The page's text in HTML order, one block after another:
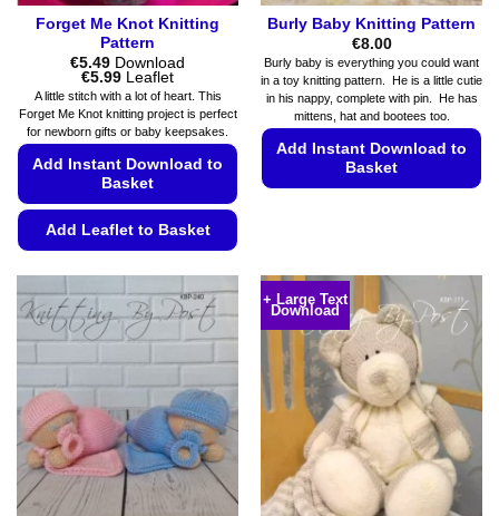
Forget Me Knot Knitting
Pattern
€5.49 Download
€5.99Price
range:
€5.49
through
€5.99
Leaflet
A little stitch with a lot of heart. This
Forget Me Knot knitting project is perfect
for newborn gifts or baby keepsakes.
Add Instant Download to
Basket
Add Leaflet to Basket
has
multiple
options
may
be
chosen
on
Burly Baby Knitting Pattern
€8.00
Burly baby is everything you could want
in a toy knitting pattern. He is a little cutie
in his nappy, complete with pin. He has
mittens, hat and bootees too.
Add Instant Download to
Basket
multiple
variants.
The
options
may
be
chosen
the
product
page
+ Large Text
Download